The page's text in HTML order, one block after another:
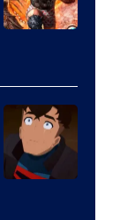
of
Ace
Books